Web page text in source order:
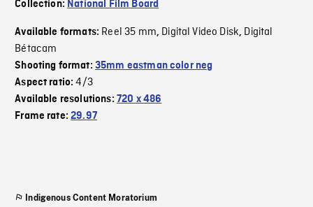
Collection: National Film Board
Available formats: Reel 35 mm, Digital Video Disk, Digital
Bétacam
Shooting format: 35mm eastman color neg
Aspect ratio:4/3
Available resolutions: 720 x 486
Frame rate:29.97
Indigenous Content Moratorium